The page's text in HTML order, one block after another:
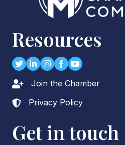
Resources
TwitterLinkedIn
Instagram
Facebook
youtube
Lock iconJoin the Chamber
Lock icon
Privacy Policy
Get in touch